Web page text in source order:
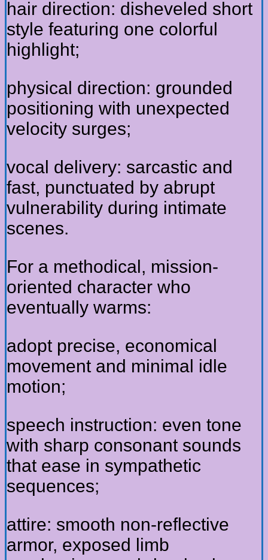
hair direction: disheveled short
style featuring one colorful
highlight;
physical direction: grounded
positioning with unexpected
velocity surges;
vocal delivery: sarcastic and
fast, punctuated by abrupt
vulnerability during intimate
scenes.
For a methodical, mission-
oriented character who
eventually warms:
adopt precise, economical
movement and minimal idle
motion;
speech instruction: even tone
with sharp consonant sounds
that ease in sympathetic
sequences;
attire: smooth non-reflective
armor, exposed limb